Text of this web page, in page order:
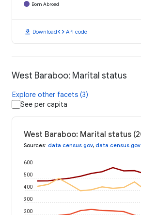
Born Abroad
download Downloadcode API code
West Baraboo: Marital status
Explore other facets (3)
See per capita
West Baraboo: Marital status
Sources: data.census.gov, data.census.gov
200
300
400
500
600